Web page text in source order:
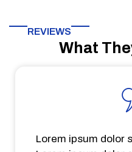
REVIEWS
What
Lorem ipsum dolor